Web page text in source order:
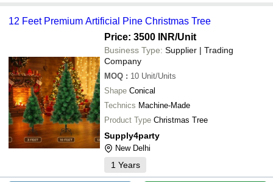
12 Feet Premium Artificial Pine Christmas Tree
Price: 3500 INR/Unit
Business Type: Supplier | Trading
Company
MOQ : 10 Unit/Units
Shape Conical
Technics Machine-Made
Product Type Christmas Tree
Supply4party
New Delhi
1 Years